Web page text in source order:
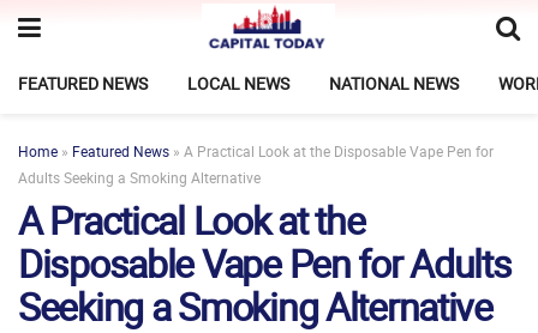
FEATURED NEWS LOCAL NEWS NATIONAL NEWS
Home » Featured News » A Practical Look at the Disposable Vape Pen for
Adults Seeking a Smoking Alternative
A Practical Look at the
Disposable Vape Pen for Adults
Seeking a Smoking Alternative